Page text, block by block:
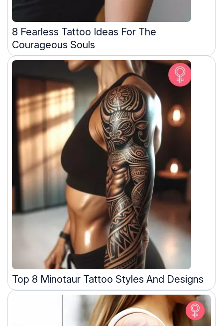
8 Fearless Tattoo Ideas For The
Courageous Souls
Top 8 Minotaur Tattoo Styles And Designs